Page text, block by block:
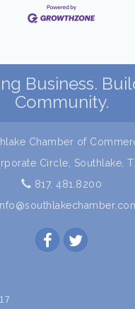
Business.
Community.
Chamber of
Circle, Southlake,
817. 481.8200